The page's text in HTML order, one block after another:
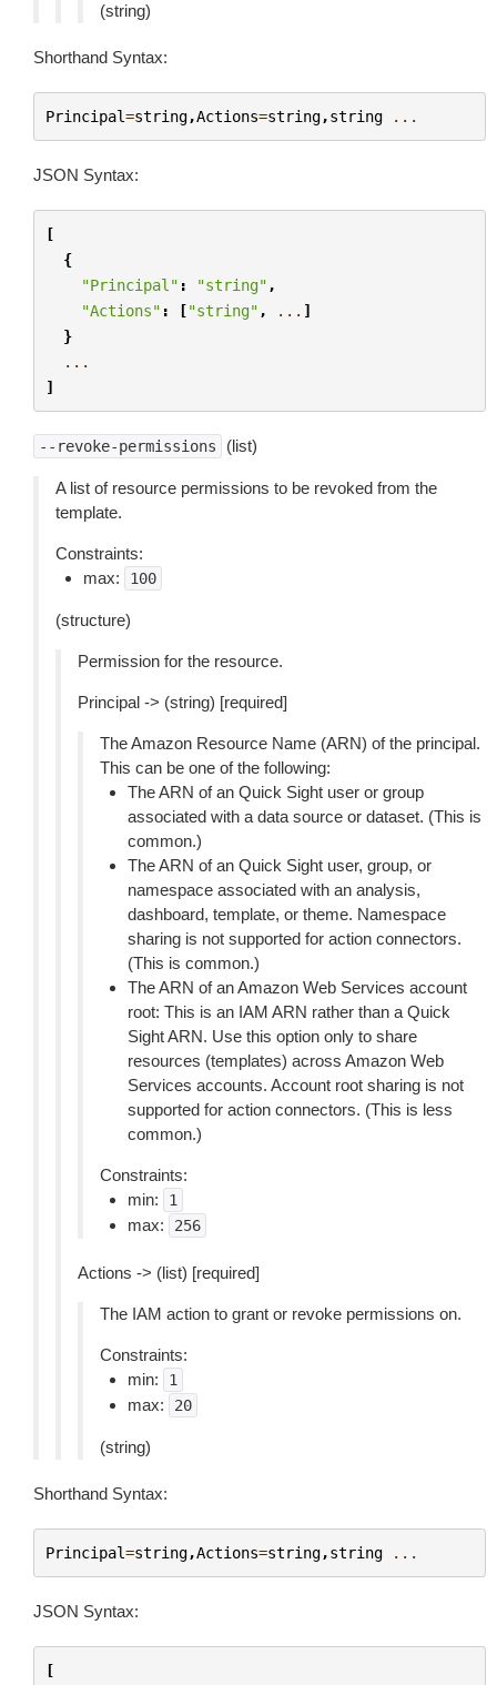
(string)
Shorthand Syntax:
Principal=string,Actions=string,string ...
JSON Syntax:
[
{
"Principal" : "string" ,
"Actions" : ["string" , ... ]
}
...
]
--revoke-permissions (list)
A list of resource permissions to be revoked from the
template.
Constraints:
max:
100
(structure)
Permission for the resource.
Principal -> (string) [required]
The Amazon Resource Name (ARN) of the principal.
This can be one of the following:
The ARN of an Quick Sight user or group
associated with a data source or dataset. (This is
common.)
The ARN of an Quick Sight user, group, or
namespace associated with an analysis,
dashboard, template, or theme. Namespace
sharing is not supported for action connectors.
(This is common.)
The ARN of an Amazon Web Services account
root: This is an IAM ARN rather than a Quick
Sight ARN. Use this option only to share
resources (templates) across Amazon Web
Services accounts. Account root sharing is not
supported for action connectors. (This is less
common.)
Constraints:
min:
1
max: 256
Actions -> (list) [required]
The IAM action to grant or revoke permissions on.
Constraints:
min:
1
max: 20
(string)
Shorthand Syntax:
Principal=string,Actions=string,string ...
JSON Syntax:
[